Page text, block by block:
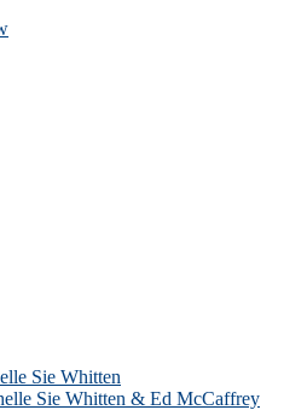
Sie Whitten
Sie Whitten & Ed McCaffrey